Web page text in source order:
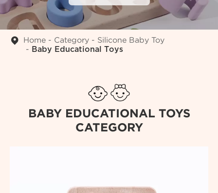
Home Category Silicone Baby Toy
Baby Educational Toys
BABY EDUCATIONAL TOYS
CATEGORY